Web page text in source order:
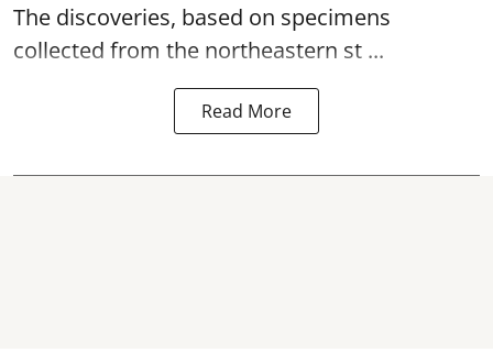
The discoveries, based on specimens
collected from the northeastern st ...
Read More